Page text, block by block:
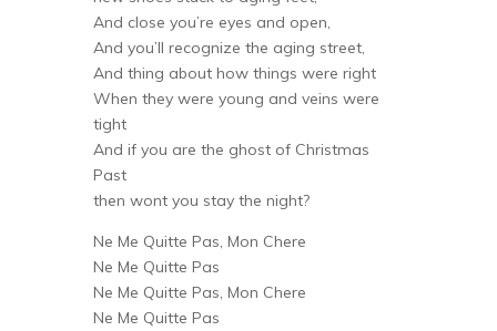
And close you’re eyes and open,
And you’ll recognize the aging street,
And thing about how things were right
When they were young and veins were
tight
And if you are the ghost of Christmas
Past
then wont you stay the night?
Ne Me Quitte Pas, Mon Chere
Ne Me Quitte Pas
Ne Me Quitte Pas, Mon Chere
Ne Me Quitte Pas